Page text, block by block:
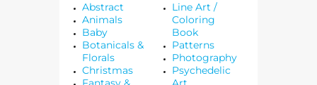
Abstract
Animals
Baby
Botanicals &
Florals
Christmas
Line Art /
Coloring
Book
Patterns
Photography
Psychedelic